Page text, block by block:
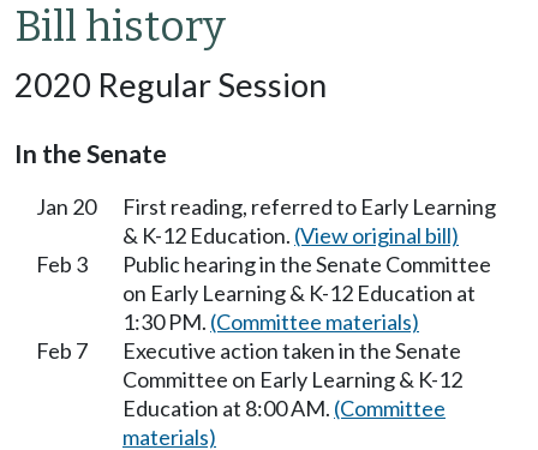
Bill history
2020 Regular Session
In the Senate
Jan 20
First reading, referred to Early Learning
& K-12 Education. (View original bill)
Feb 3
Public hearing in the Senate Committee
on Early Learning & K-12 Education at
1:30 PM. (Committee materials)
Feb 7
Executive action taken in the Senate
Committee on Early Learning & K-12
Education at 8:00 AM. (Committee
materials)